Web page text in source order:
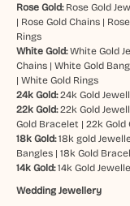
Rose Gold: Rose Gold
| Rose Gold Chains|
Rings
White Gold: White Gold
Chains| White Gold
| White Gold Rings
24k Gold: 24k Gold
22k Gold: 22k Gold
Gold Bracelet | 22k Gold
18k Gold: 18k gold
Bangles| 18k Gold
14k Gold:14k Gold
Wedding Jewellery